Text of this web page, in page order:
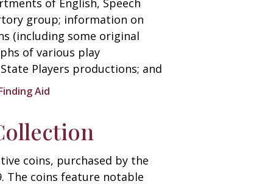
of English, Speech
group; information on
(including some original
of various play
Players productions; and
Aid
coins, purchased by the
The coins feature notable